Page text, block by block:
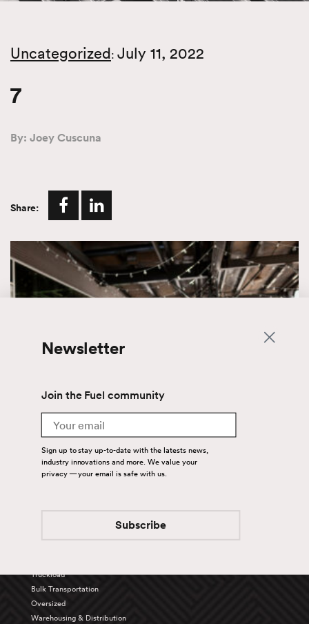
Uncategorized: July 11, 2022
7
By: Joey Cuscuna
Share:
Truckload
Bulk Transportation
Oversized
Warehousing & Distribution
Newsletter
Join the Fuel community
Email
Sign up to stay up-to-date with the latests news,
industry innovations and more. We value your
privacy — your email is safe with us.
Subscribe